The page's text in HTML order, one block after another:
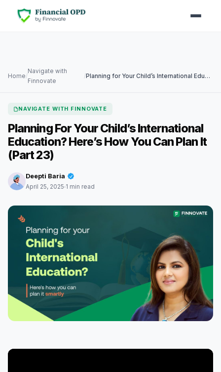
Home/
Navigate with
Finnovate
/ Planning for Your Child’s International Education? Here’s How You Can Plan It (Part 23)
NAVIGATE WITH FINNOVATE
Planning For Your Child’s International
Education? Here’s How You Can Plan It
(Part 23)
Deepti Baria
April 25, 2025 1 min read